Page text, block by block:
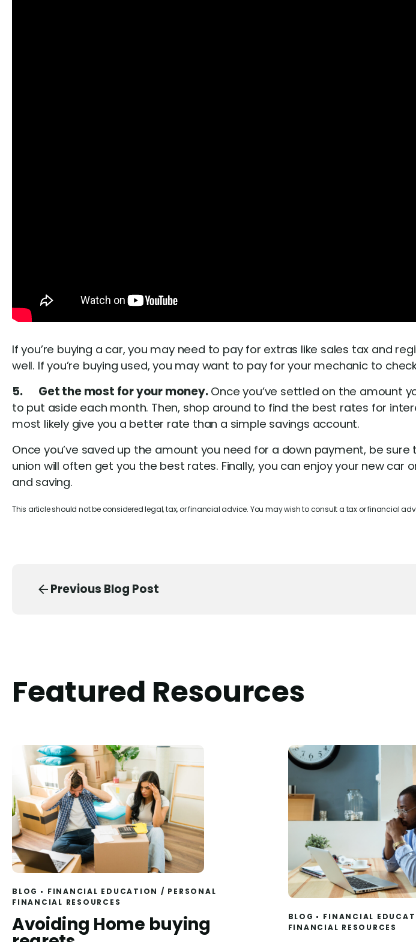
If you’re buying a car, you may need to pay for extras like sales tax and
well. If you’re buying used, you may want to pay for your mechanic to
5. Get the most for your money.Once you’ve settled on the amount
to put aside each month. Then, shop around to find the best rates for
most likely give you a better rate than a simple savings account.
Once you’ve saved up the amount you need for a down payment, be
union will often get you the best rates. Finally, you can enjoy your new
and saving.
This article should not be considered legal, tax, or financial advice. You may wish to consult a tax or financial
Previous Blog Post
Featured Resources
BLOG FINANCIAL EDUCATION / PERSONAL
FINANCIAL RESOURCES
Read
Avoiding Home buying BLOG FINANCIAL
FINANCIAL RESOURCES